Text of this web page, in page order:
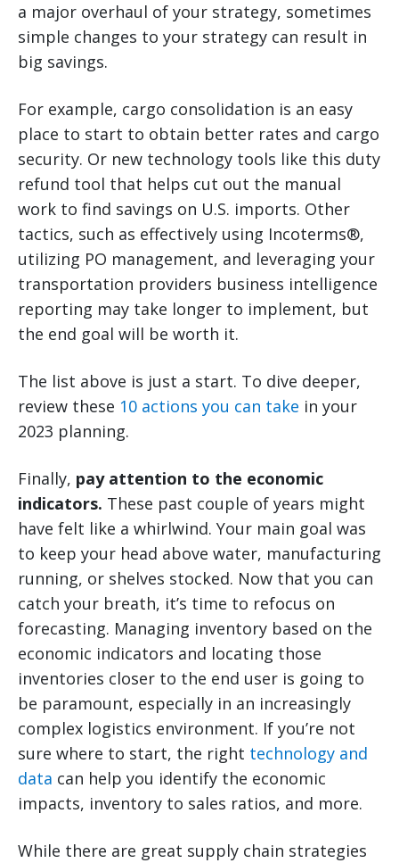
a major overhaul of your strategy, sometimes
simple changes to your strategy can result in
big savings.
For example, cargo consolidation is an easy
place to start to obtain better rates and cargo
security. Or new technology tools like this duty
refund tool that helps cut out the manual
work to find savings on U.S. imports. Other
tactics, such as effectively using Incoterms®,
utilizing PO management, and leveraging your
transportation providers business intelligence
reporting may take longer to implement, but
the end goal will be worth it.
The list above is just a start. To dive deeper,
review these 10 actions you can take in your
2023 planning.
Finally, pay attention to the economic
indicators. These past couple of years might
have felt like a whirlwind. Your main goal was
to keep your head above water, manufacturing
running, or shelves stocked. Now that you can
catch your breath, it’s time to refocus on
forecasting. Managing inventory based on the
economic indicators and locating those
inventories closer to the end user is going to
be paramount, especially in an increasingly
complex logistics environment. If you’re not
sure where to start, the right technology and
data can help you identify the economic
impacts, inventory to sales ratios, and more.
While there are great supply chain strategies